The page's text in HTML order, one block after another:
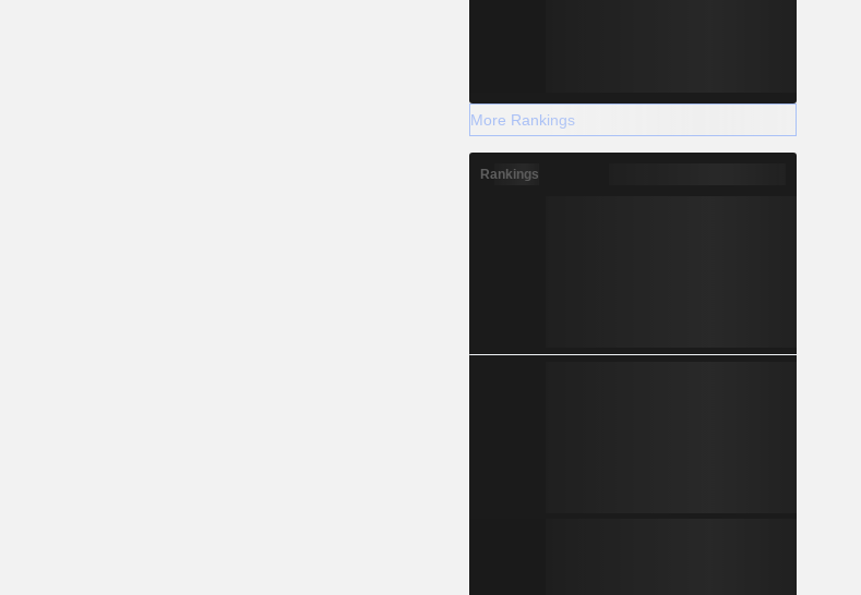
More Rankings
Rankings